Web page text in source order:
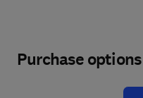
Purchase options